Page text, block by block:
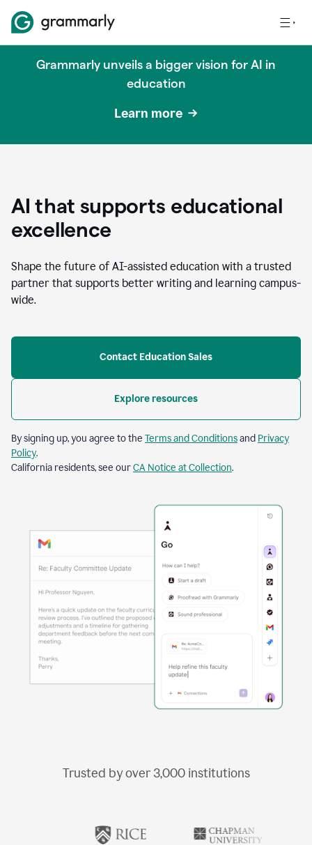
Grammarly unveils a bigger vision for AI in
education
Learn more
AI that supports educational
excellence
Shape the future of AI-assisted education with a trusted
partner that supports better writing and learning campus-
wide.
Contact Education Sales
Explore resources
By signing up, you agree to the Terms and Conditionsand Privacy
Policy.
California residents, see ourCA Notice at Collection.
Trusted by over 3,000institutions